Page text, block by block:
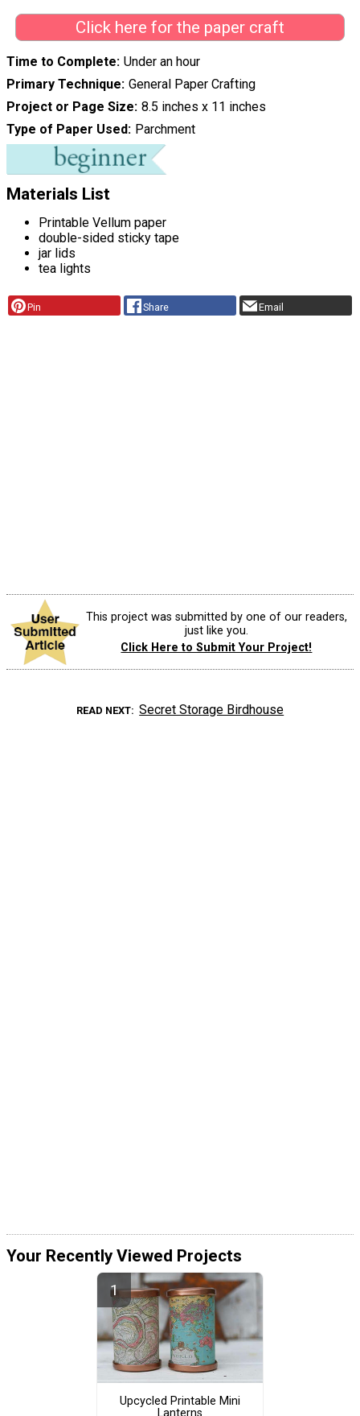
Click here for the paper craft
Time to Complete Under an hour
Primary Technique General Paper Crafting
Project or Page Size 8.5 inches x 11 inches
Type of Paper Used
Parchment
Materials List
Printable Vellum paper
double-sided sticky tape
jar lids
tea lights
Pin Share Email
This project was submitted by one of our readers,
just like you.
Click Here to Submit Your Project!
READ NEXT Secret Storage Birdhouse
Your Recently Viewed Projects
Upcycled Printable Mini
Lanterns